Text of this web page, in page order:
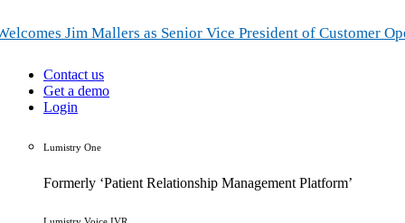
Jim Mallers as Senior Vice President of Customer
Contact us
Get a demo
Login
Lumistry One
Formerly ‘Patient Relationship Management Platform’